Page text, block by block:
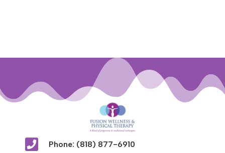
 Phone: (818) 877-6910